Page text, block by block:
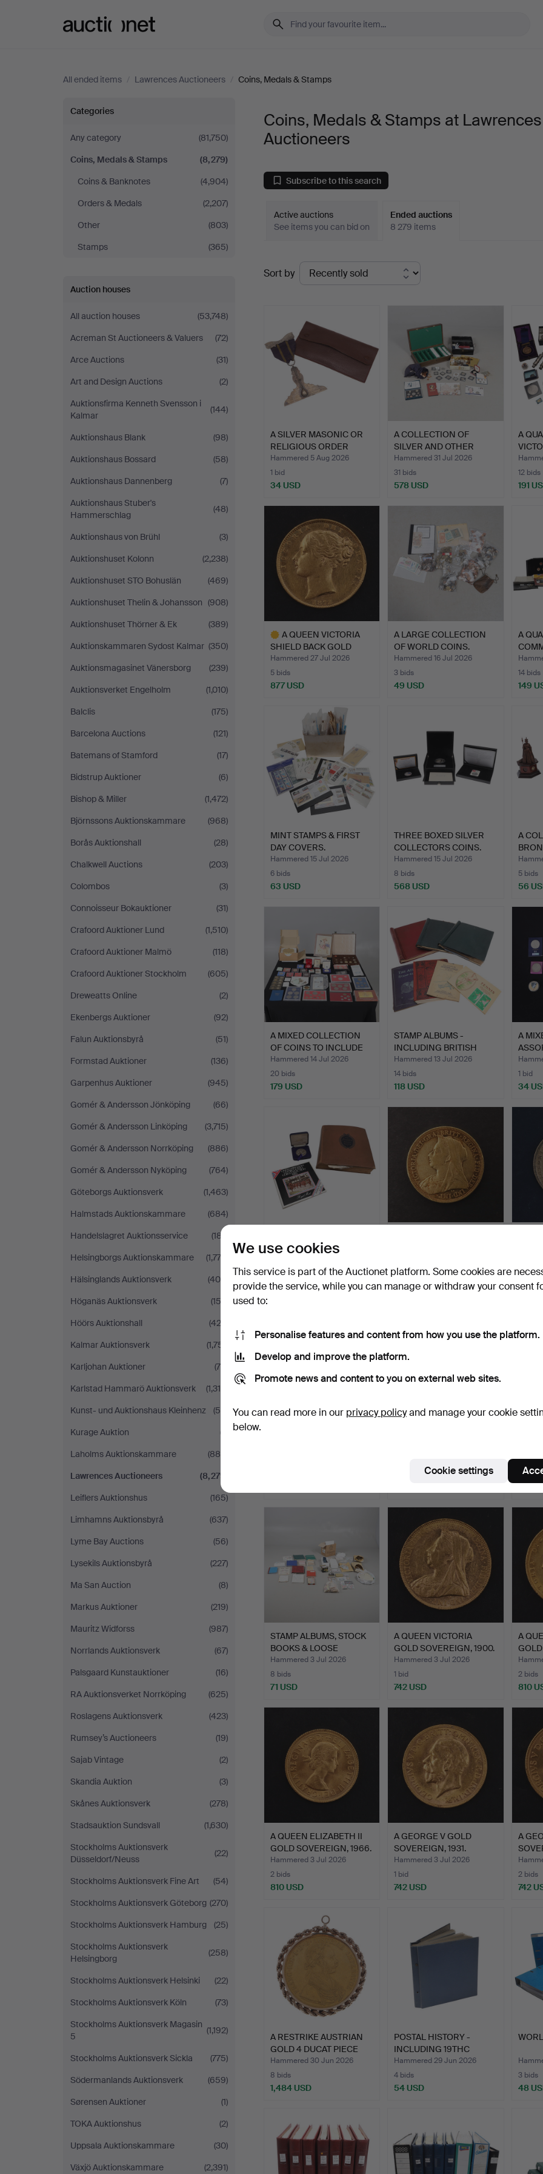
All ended items / Lawrences Auctioneers / Coins, Medals & Stamps
Coins,
Medals
&
Stamps
at
Lawrences
Auctioneers
Categories
Any category
(81,750)
Coins, Medals & Stamps
(8,279)
Coins & Banknotes
(4,904)
Orders & Medals
(2,207)
Other
(803)
Stamps
(365)
Auction houses
All auction houses
(53,748)
Acreman St Auctioneers & Valuers
(72)
Arce Auctions
(31)
Art and Design Auctions
(2)
Auktionsfirma Kenneth Svensson i
Kalmar
(144)
Auktionshaus Blank
(98)
Auktionshaus Bossard
(58)
Auktionshaus Dannenberg
(7)
Auktionshaus Stuber's
Hammerschlag
(48)
Auktionshaus von Brühl
(3)
Auktionshuset Kolonn
(2,238)
Auktionshuset STO Bohuslän
(469)
Auktionshuset Thelin & Johansson (908)
Auktionshuset Thörner & Ek
(389)
Auktionskammaren Sydost Kalmar (350)
Auktionsmagasinet Vänersborg
(239)
Auktionsverket Engelholm
(1,010)
Balclis
(175)
Barcelona Auctions
(121)
Batemans of Stamford
(17)
Bidstrup Auktioner
(6)
Bishop & Miller
(1,472)
Björnssons Auktionskammare
(968)
Borås Auktionshall
(28)
Chalkwell Auctions
(203)
Colombos
(3)
Connoisseur Bokauktioner
(31)
Crafoord Auktioner Lund
(1,510)
Crafoord Auktioner Malmö
(118)
Crafoord Auktioner Stockholm
(605)
Dreweatts Online
(2)
Ekenbergs Auktioner
(92)
Falun Auktionsbyrå
(51)
Formstad Auktioner
(136)
Garpenhus Auktioner
(945)
Gomér & Andersson Jönköping
(66)
Gomér & Andersson Linköping
(3,715)
Gomér & Andersson Norrköping
(886)
Gomér & Andersson Nyköping
(764)
Göteborgs Auktionsverk
(1,463)
Halmstads Auktionskammare
(684)
Handelslagret Auktionsservice
(187)
Helsingborgs Auktionskammare
(1,773)
Hälsinglands Auktionsverk
(400)
Höganäs Auktionsverk
(153)
Höörs Auktionshall
(422)
Kalmar Auktionsverk
(1,751)
Karljohan Auktioner
(79)
Karlstad Hammarö Auktionsverk
(1,318)
Kunst- und Auktionshaus Kleinhenz
(55)
Kurage Auktion
(7)
Laholms Auktionskammare
(880)
Lawrences Auctioneers
(8,279)
Leiflers Auktionshus
(165)
Limhamns Auktionsbyrå
(637)
Lyme Bay Auctions
(56)
Lysekils Auktionsbyrå
(227)
Ma San Auction
(8)
Markus Auktioner
(219)
Mauritz Widforss
(987)
Norrlands Auktionsverk
(67)
Palsgaard Kunstauktioner
(16)
RA Auktionsverket Norrköping
(625)
Roslagens Auktionsverk
(423)
Rumsey’s Auctioneers
(19)
Sajab Vintage
(2)
Skandia Auktion
(3)
Skånes Auktionsverk
(278)
Stadsauktion Sundsvall
(1,630)
Stockholms Auktionsverk
Düsseldorf/Neuss
(22)
Stockholms Auktionsverk Fine Art
(54)
Stockholms Auktionsverk Göteborg (270)
Stockholms Auktionsverk Hamburg
(25)
Stockholms Auktionsverk
Helsingborg
(258)
Stockholms Auktionsverk Helsinki
(22)
Stockholms Auktionsverk Köln
(73)
Stockholms Auktionsverk Magasin
5
(1,192)
Stockholms Auktionsverk Sickla
(775)
Södermanlands Auktionsverk
(659)
Sørensen Auktioner
(1)
TOKA Auktionshus
(2)
Uppsala Auktionskammare
(30)
Växjö Auktionskammare
(2,391)
Coins, Medals & Stamps at Lawrences
Auctioneers
Subscribe to this search
Active auctions
See items you can bid on
Ended auctions
8 279 items
Ended
auctions
Sort by
A SILVER MASONIC OR
RELIGIOUS ORDER
MEDAL.
Hammered 5 Aug 2026
1 bid
34 USD
A COLLECTION OF
SILVER AND OTHER
RECENT RO…
Hammered 31 Jul 2026
31 bids
578 USD
A
…
12 bids
191
A QUEEN VICTORIA
SHIELD BACK GOLD
SOVEREIG…
Hammered 27 Jul 2026
5 bids
877 USD
A LARGE COLLECTION
OF WORLD COINS.
Hammered 16 Jul 2026
3 bids
49 USD
A
14 bids
149
MINT STAMPS & FIRST
DAY COVERS.
Hammered 15 Jul 2026
6 bids
63 USD
THREE BOXED SILVER
COLLECTORS COINS.
Hammered 15 Jul 2026
8 bids
568 USD
A
5 bids
56
A MIXED COLLECTION
OF COINS TO INCLUDE
PRE…
Hammered 14 Jul 2026
20 bids
179 USD
STAMP ALBUMS -
INCLUDING BRITISH
COMMONWEA…
Hammered 13 Jul 2026
14 bids
118 USD
A
1 bid
34
COINS.
1 bid
34 USD
3 bids
717 USD
A
3 bids
716
A
3 bids
877
STAMP ALBUMS, STOCK
BOOKS & LOOSE
STAMPS.
Hammered 3 Jul 2026
8 bids
71 USD
A QUEEN VICTORIA
GOLD SOVEREIGN, 1900.
Hammered 3 Jul 2026
1 bid
742 USD
A
2 bids
810
A QUEEN ELIZABETH II
GOLD SOVEREIGN, 1966.
Hammered 3 Jul 2026
2 bids
810 USD
A GEORGE V GOLD
SOVEREIGN, 1931.
Hammered 3 Jul 2026
1 bid
742 USD
A
2 bids
742
A RESTRIKE AUSTRIAN
GOLD 4 DUCAT PIECE
WIT…
Hammered 30 Jun 2026
8 bids
1,484 USD
POSTAL HISTORY -
INCLUDING 19THC
COVERS & …
Hammered 29 Jun 2026
4 bids
54 USD
3 bids
48
We use cookies
This service is part of the Auctionet platform. Some cookies are
provide the service, while you can manage or withdraw your consent
used to:
Personalise features and content from how you use the platform.
Develop and improve the platform.
Promote news and content to you on external web sites.
You can read more in our privacy policyand manage your cookie
below.
Cookie settings